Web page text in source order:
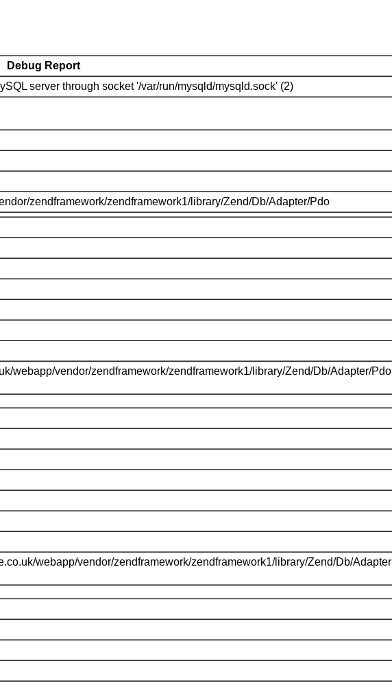
Debug Report
server through socket '/var/run/mysqld/mysqld.sock' (2)
zendframework/zendframework1/library/Zend/Db/Adapter/Pdo
webapp/vendor/zendframework/zendframework1/library/Zend/Db/Adapter/Pdo
webapp/vendor/zendframework/zendframework1/library/Zend/Db/Adapter